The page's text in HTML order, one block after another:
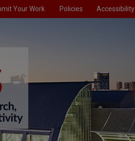
Your Work Policies Accessibility